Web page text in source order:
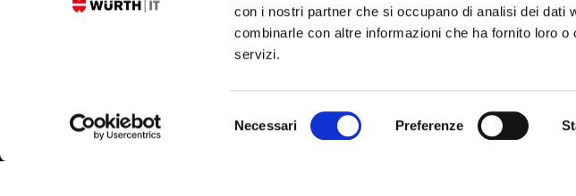
con i nostri partner che si occupano di analisi dei dati
combinarle con altre informazioni che ha fornito loro
servizi.
del
Necessari Preferenze
© 2026 Würth IT Italy S.r.l. - P.IVA. 01054690217 Privacy Cookies Imprint